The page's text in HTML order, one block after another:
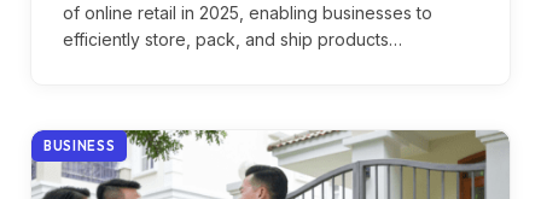
of online retail in 2025, enabling businesses to
efficiently store, pack, and ship products…
BUSINESS